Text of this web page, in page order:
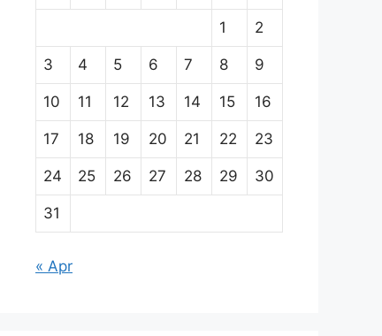
1 2
3 4 5 6 7 8 9
10 11 12 13 14 15 16
17 18 19 20 21 22 23
24 25 26 27 28 29 30
31
« Apr